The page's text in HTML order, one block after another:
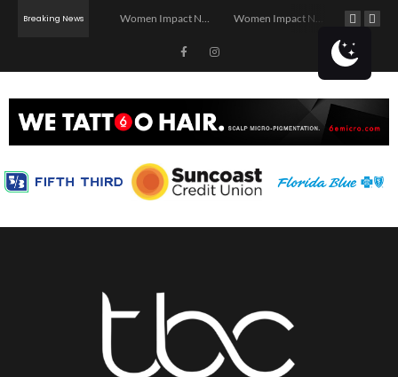
Breaking News Women Impact Network – Ybor City Chapter Women Impact Network – Land O’ Lakes Chapter